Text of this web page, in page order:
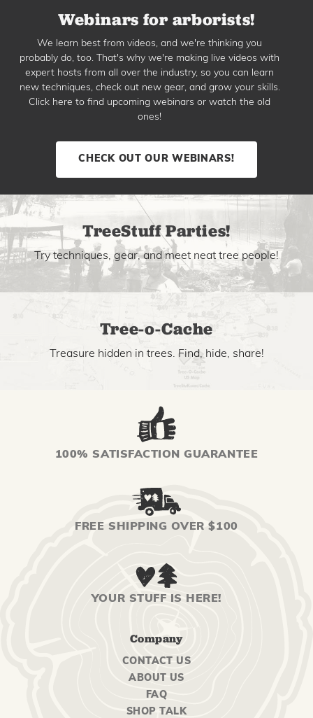
Webinars for arborists!
We learn best from videos, and we're thinking you
probably do, too. That's why we're making live videos with
expert hosts from all over the industry, so you can learn
new techniques, check out new gear, and grow your skills.
Click here to find upcoming webinars or watch the old
ones!
CHECK OUT OUR WEBINARS!
TreeStuff Parties!
Try techniques, gear, and meet neat tree people!
Tree-o-Cache
Treasure hidden in trees. Find, hide, share!
100% SATISFACTION GUARANTEE
FREE SHIPPING OVER $100
YOUR STUFF IS HERE!
Company
CONTACT US
ABOUT US
FAQ
SHOP TALK